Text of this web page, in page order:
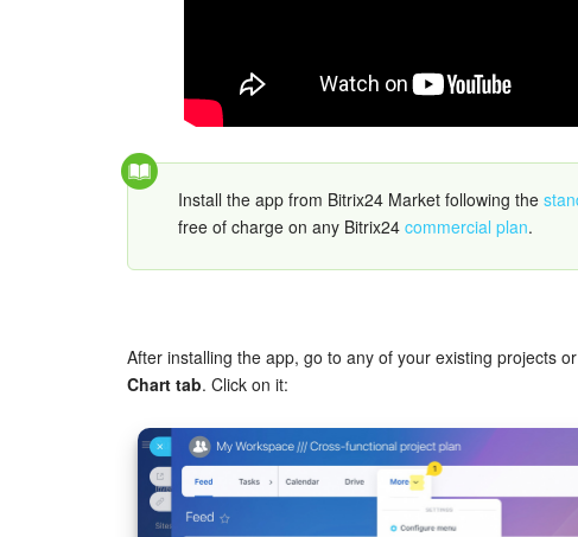
Install the app from Bitrix24 Market following the
free of charge on any Bitrix24 commercial plan.
After installing the app, go to any of your existing projects
Chart tab. Click on it: